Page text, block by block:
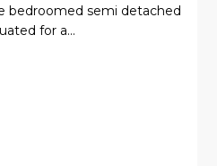
bedroomed semi detached
for a...